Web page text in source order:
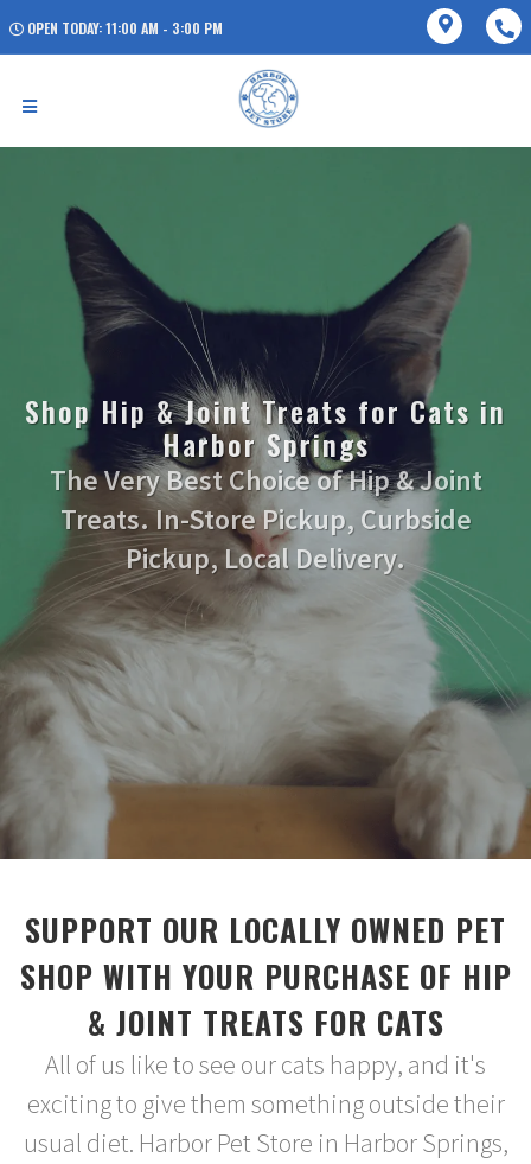
OPEN TODAY: 11:00 AM - 3:00 PM
Shop Hip & Joint Treats for Cats in
Harbor Springs
The Very Best Choice of Hip & Joint
Treats. In-Store Pickup, Curbside
Pickup, Local Delivery.
SUPPORT OUR LOCALLY OWNED PET
SHOP WITH YOUR PURCHASE OF HIP
& JOINT TREATS FOR CATS
All of us like to see our cats happy, and it's
exciting to give them something outside their
usual diet. Harbor Pet Store in Harbor Springs,